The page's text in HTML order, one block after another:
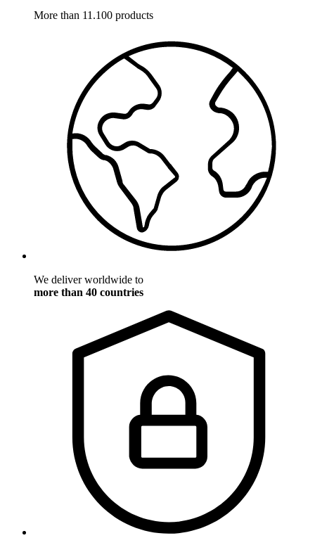
More than 11.100 products
We deliver worldwide to
more than 40 countries